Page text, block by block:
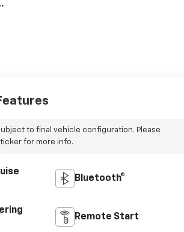
to final vehicle configuration. Please
for more info.
Bluetooth®
Remote Start